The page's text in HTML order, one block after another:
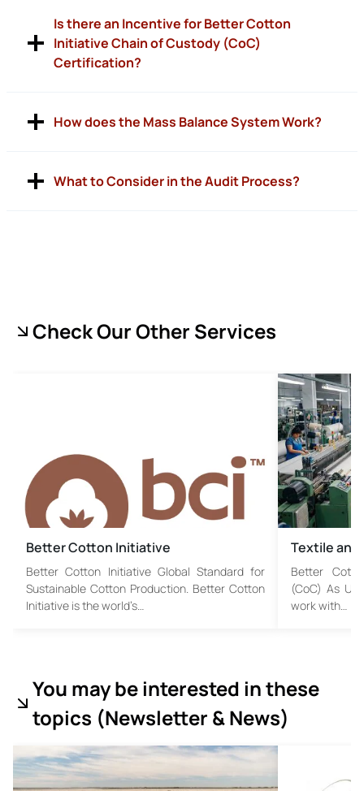
Is there an Incentive for Better Cotton
Initiative Chain of Custody (CoC)
Certification?
How does the Mass Balance System Work?
What to Consider in the Audit Process?
Check Our Other Services
Better Cotton Initiative
Better Cotton Initiative Global Standard for
Sustainable Cotton Production. Better Cotton
Initiative is the world’s…
Textile
Better
(CoC) As
work with…
You may be interested in these
topics (Newsletter & News)